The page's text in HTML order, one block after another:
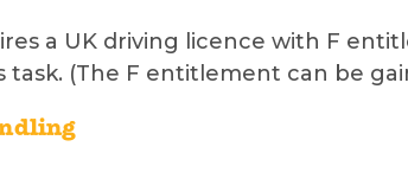
a UK driving licence with F
task. (The F entitlement can be